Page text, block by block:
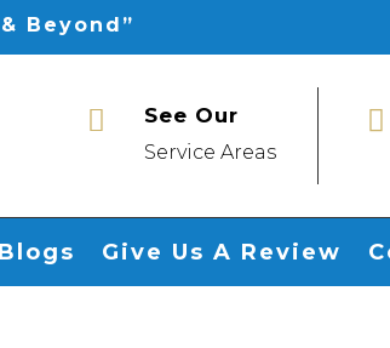
Beyond”
 See Our
Service Areas

Blogs Give Us A Review